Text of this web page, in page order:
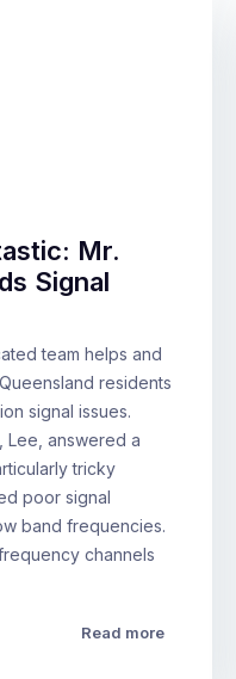
Mr.
Signal
team helps and
residents
signal issues.
Lee, answered a
tricky
poor signal
band frequencies.
channels
Read more